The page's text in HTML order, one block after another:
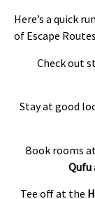
Here’s a quick
of Escape
Check out
Stay at good
Book rooms
Qufu
Tee off at the